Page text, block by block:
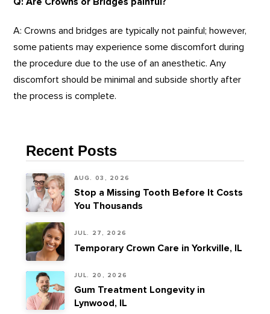
A: Crowns and bridges are typically not painful; however,
some patients may experience some discomfort during
the procedure due to the use of an anesthetic. Any
discomfort should be minimal and subside shortly after
the process is complete.
Recent Posts
AUG. 03, 2026
Stop a Missing Tooth Before It Costs
You Thousands
JUL. 27, 2026
Temporary Crown Care in Yorkville, IL
JUL. 20, 2026
Gum Treatment Longevity in
Lynwood, IL